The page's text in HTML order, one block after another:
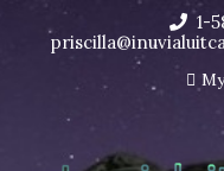
I’m in the middle of
end of November, but
content
1-